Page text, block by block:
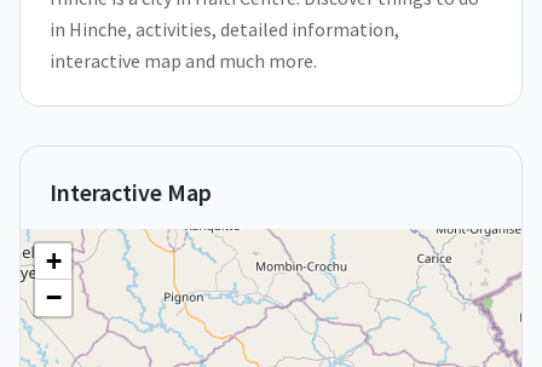
in Hinche, activities, detailed information,
interactive map and much more.
Interactive Map
+
−